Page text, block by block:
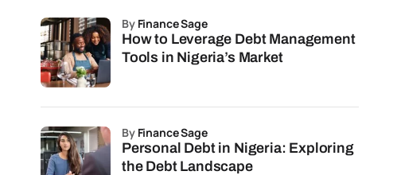
How to Leverage Debt Management
Tools in Nigeria’s Market
by Finance Sage
Personal Debt in Nigeria: Exploring
the Debt Landscape
by Finance Sage